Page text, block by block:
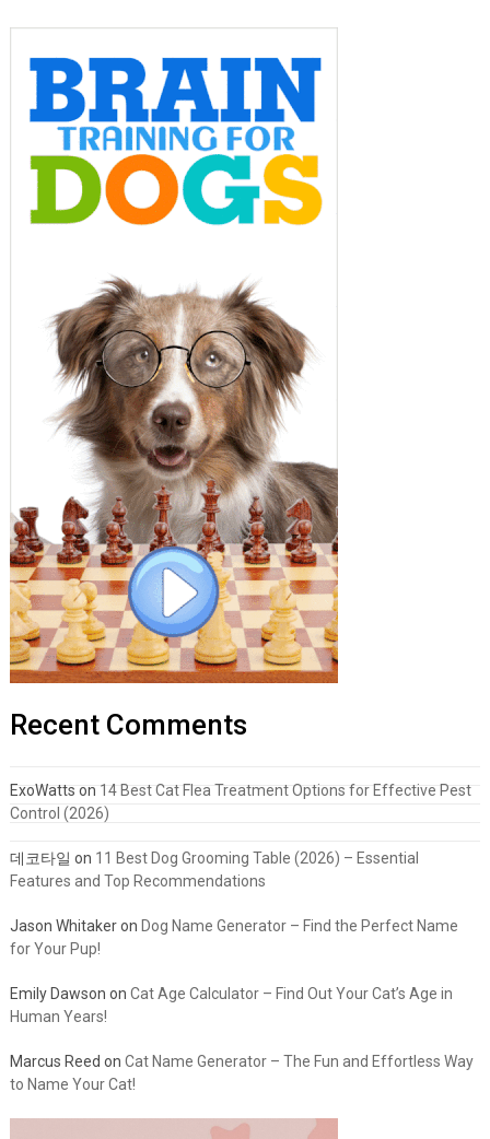
Recent Comments
ExoWatts on 14 Best Cat Flea Treatment Options for Effective Pest
Control (2026)
데코타일 on 11 Best Dog Grooming Table (2026) – Essential
Features and Top Recommendations
Jason Whitakeron Dog Name Generator – Find the Perfect Name
for Your Pup!
Emily Dawson on Cat Age Calculator – Find Out Your Cat’s Age in
Human Years!
Marcus Reed on Cat Name Generator – The Fun and Effortless Way
to Name Your Cat!